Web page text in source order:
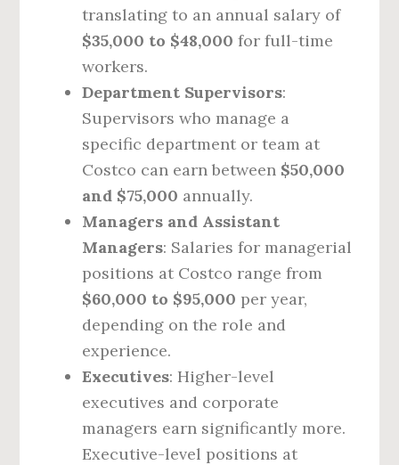
translating to an annual salary of
$35,000 to $48,000 for full-time
workers.
Department Supervisors:
Supervisors who manage a
specific department or team at
Costco can earn between $50,000
and $75,000 annually.
Managers and Assistant
Managers: Salaries for managerial
positions at Costco range from
$60,000 to $95,000 per year,
depending on the role and
experience.
Executives: Higher-level
executives and corporate
managers earn significantly more.
Executive-level positions at